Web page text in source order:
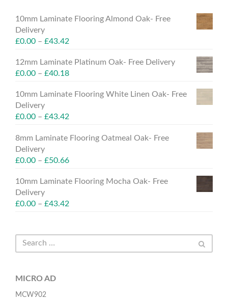
10mm Laminate Flooring Almond Oak- Free
Delivery
£0.00 – £43.42
12mm Laminate Platinum Oak- Free Delivery
£0.00 – £40.18
10mm Laminate Flooring White Linen Oak- Free
Delivery
£0.00 – £43.42
8mm Laminate Flooring Oatmeal Oak- Free
Delivery
£0.00 – £50.66
10mm Laminate Flooring Mocha Oak- Free
Delivery
£0.00 – £43.42
MICRO AD
MCW902